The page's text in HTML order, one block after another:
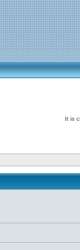
It is